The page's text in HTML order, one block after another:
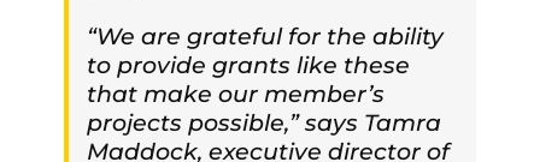
“We are grateful for the ability
to provide grants like these
that make our member’s
projects possible,” says Tamra
Maddock, executive director of